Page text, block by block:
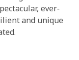
ever-
and unique